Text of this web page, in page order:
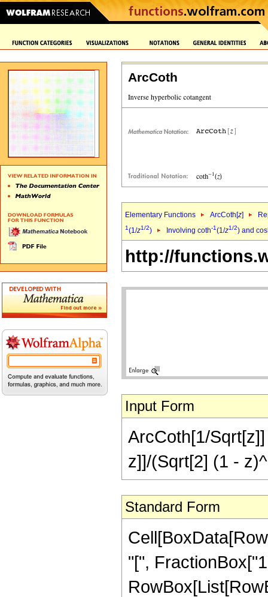
ArcCoth
Elementary Functions ArcCoth[z]
1(1/z1/2) Involving coth-1(1/z1/2) and
http://
Input Form
ArcCoth[1/
z]]/(Sqrt[2] (1 -
Standard Form
"[",